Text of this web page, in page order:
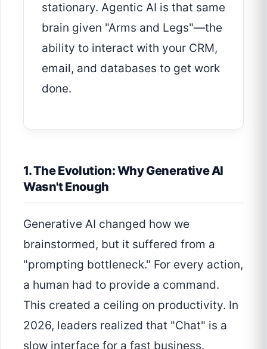
stationary. Agentic AI is that same
brain given "Arms and Legs"—the
ability to interact with your CRM,
email, and databases to get work
done.
1. The Evolution: Why Generative AI
Wasn't Enough
Generative AI changed how we
brainstormed, but it suffered from a
"prompting bottleneck." For every action,
a human had to provide a command.
This created a ceiling on productivity. In
2026, leaders realized that "Chat" is a
slow interface for a fast business.